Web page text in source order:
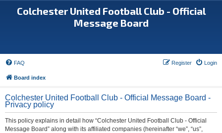
Colchester United Football Club - Official
Message Board
FAQ Login
Register
Board index
Colchester United Football Club - Official Message Board -
Privacy policy
This policy explains in detail how “Colchester United Football Club - Official
Message Board” along with its affiliated companies (hereinafter “we”, “us”,